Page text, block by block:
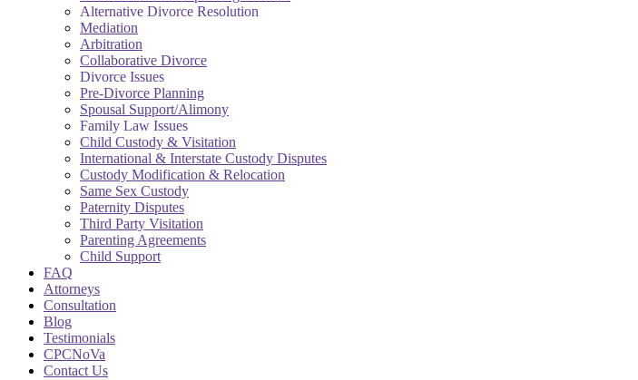
Alternative Divorce Resolution
Mediation
Arbitration
Collaborative Divorce
Divorce Issues
Pre-Divorce Planning
Spousal Support/Alimony
Family Law Issues
Child Custody & Visitation
International & Interstate Custody Disputes
Custody Modification & Relocation
Same Sex Custody
Paternity Disputes
Third Party Visitation
Parenting Agreements
Child Support
FAQ
Attorneys
Consultation
Blog
Testimonials
CPCNoVa
Contact Us